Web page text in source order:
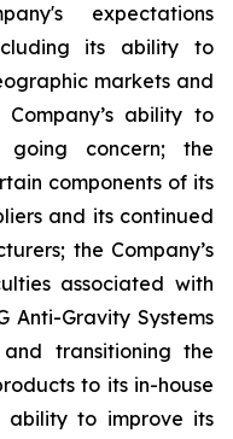
expectations
its ability to
markets and
ability to
concern; the
components of its
and its continued
the Company’s
associated with
Anti-Gravity Systems
transitioning the
to its in-house
ability to improve its